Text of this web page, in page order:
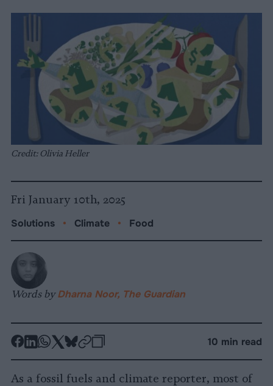
Credit: Olivia Heller
Fri January 10th, 2025
Solutions • Climate • Food
Words byDharna Noor, The Guardian
-
Facebook
-
LinkedIn
-
Whatsapp
-
X
-
Bluesky
-
10 min read
As a fossil fuels and climate reporter, most of